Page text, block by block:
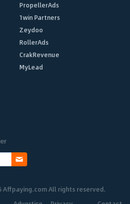
PropellerAds
1win Partners
Zeydoo
RollerAds
CrakRevenue
MyLead
Affpaying.com All rights reserved.